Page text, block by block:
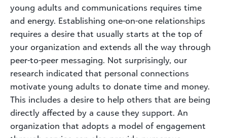
young adults and communications requires time
and energy. Establishing one-on-one relationships
requires a desire that usually starts at the top of
your organization and extends all the way through
peer-to-peer messaging. Not surprisingly, our
research indicated that personal connections
motivate young adults to donate time and money.
This includes a desire to help others that are being
directly affected by a cause they support. An
organization that adopts a model of engagement